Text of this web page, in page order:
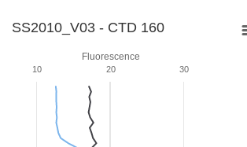
Fluorescence
SS2010_V03 - CTD 160
20
10 30